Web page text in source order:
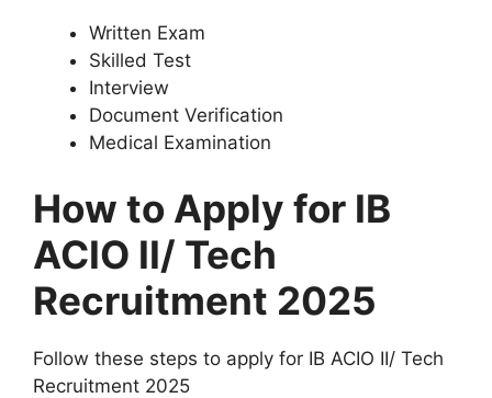
Written Exam
Skilled Test
Interview
Document Verification
Medical Examination
How to Apply for IB
ACIO II/ Tech
Recruitment 2025
Follow these steps to apply for IB ACIO II/ Tech
Recruitment 2025